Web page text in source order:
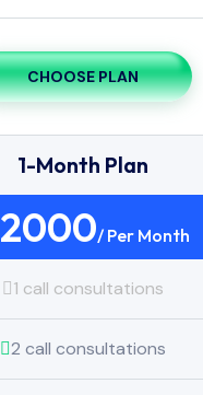
CHOOSE PLAN
1-Month Plan
2000/ Per Month
1 call consultations
2 call consultations